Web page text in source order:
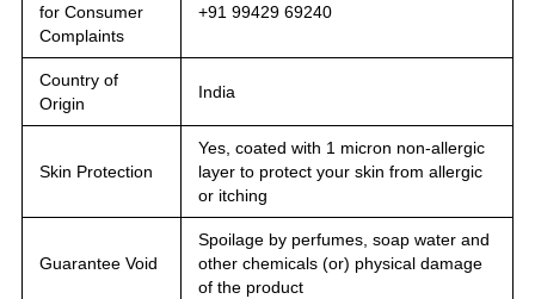
for Consumer
Complaints
+91 99429 69240
Country of
Origin
India
Skin Protection
Yes, coated with 1 micron non-allergic
layer to protect your skin from allergic
or itching
Guarantee Void
Spoilage by perfumes, soap water and
other chemicals (or) physical damage
of the product